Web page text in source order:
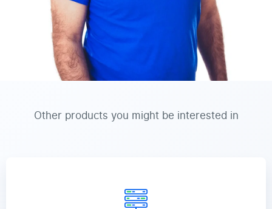
Other products you might be interested in